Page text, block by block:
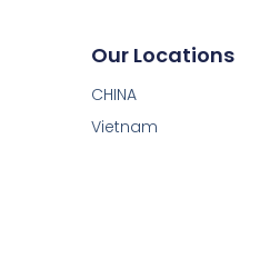
Our Locations
CHINA
Vietnam